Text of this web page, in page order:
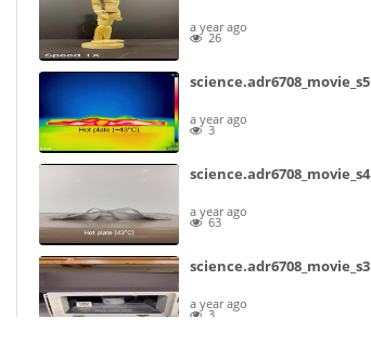
a year ago
26
science.adr6708_movie_s5
a year ago
3
science.adr6708_movie_s4
a year ago
63
science.adr6708_movie_s3
a year ago
3